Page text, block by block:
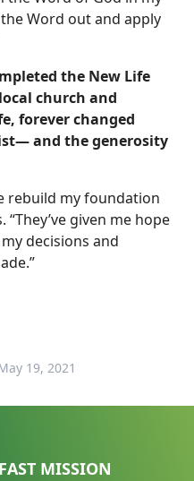
Word out and apply
the New Life
church and
forever changed
and the generosity
rebuild my foundation
given me hope
decisions and
19, 2021
MISSION